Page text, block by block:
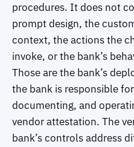
procedures. It does not
prompt design, the
context, the actions the
invoke, or the bank’s
Those are the bank’s
the bank is responsible
documenting, and
vendor attestation. The
bank’s controls address